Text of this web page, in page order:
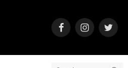
FacebookInstagramTwitter